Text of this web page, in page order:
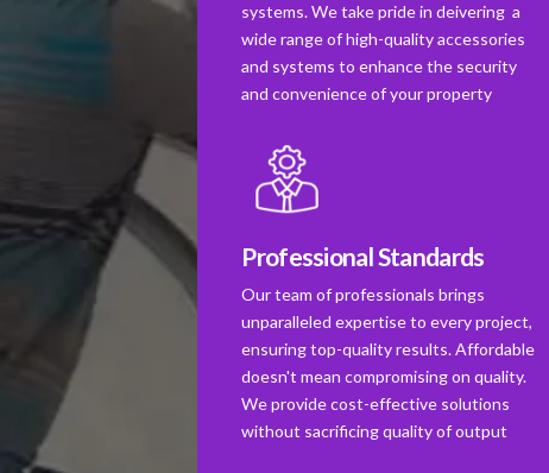
systems. We take pride in deivering a
wide range of high-quality accessories
and systems to enhance the security
and convenience of your property
Professional Standards
Our team of professionals brings
unparalleled expertise to every project,
ensuring top-quality results. Affordable
doesn't mean compromising on quality.
We provide cost-effective solutions
without sacrificing quality of output